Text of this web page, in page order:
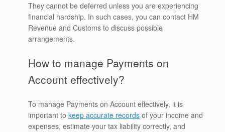
They cannot be deferred unless you are experiencing
financial hardship. In such cases, you can contact HM
Revenue and Customs to discuss possible
arrangements.
How to manage Payments on
Account effectively?
To manage Payments on Account effectively, it is
important to keep accurate records of your income and
expenses, estimate your tax liability correctly, and